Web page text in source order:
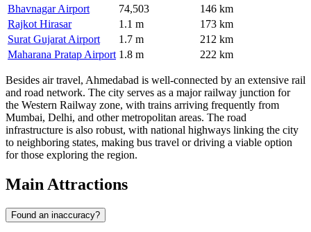
Bhavnagar Airport
74,503
146 km
Rajkot Hirasar
1.1 m
173 km
Surat Gujarat Airport
1.7 m
212 km
Maharana Pratap Airport 1.8 m 222 km
Besides air travel, Ahmedabad is well-connected by an extensive rail
and road network. The city serves as a major railway junction for
the Western Railway zone, with trains arriving frequently from
Mumbai, Delhi, and other metropolitan areas. The road
infrastructure is also robust, with national highways linking the city
to neighboring states, making bus travel or driving a viable option
for those exploring the region.
Main Attractions
Found an inaccuracy?